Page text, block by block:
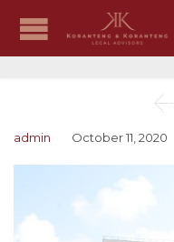

admin October 11, 2020